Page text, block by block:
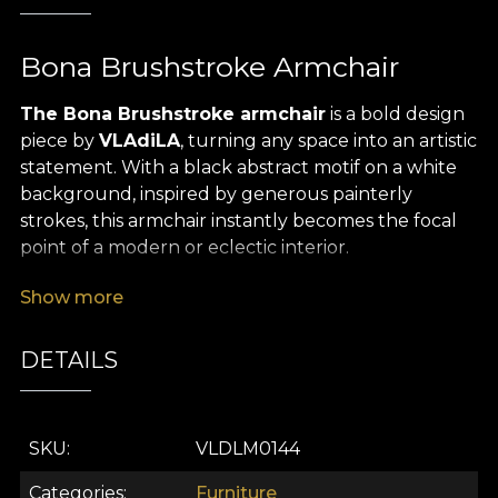
Bona Brushstroke Armchair
The Bona Brushstroke armchair is a bold design
piece by VLAdiLA, turning any space into an artistic
statement. With a black abstract motif on a white
background, inspired by generous painterly
strokes, this armchair instantly becomes the focal
point of a modern or eclectic interior.
Its classic silhouette, enhanced by
tradition and contemporary expression. The
premium textile upholstery, soft to the touch,
adds a strong sense of character to any décor.
Show more
DETAILS
SKU VLDLM0144
Categories Furniture